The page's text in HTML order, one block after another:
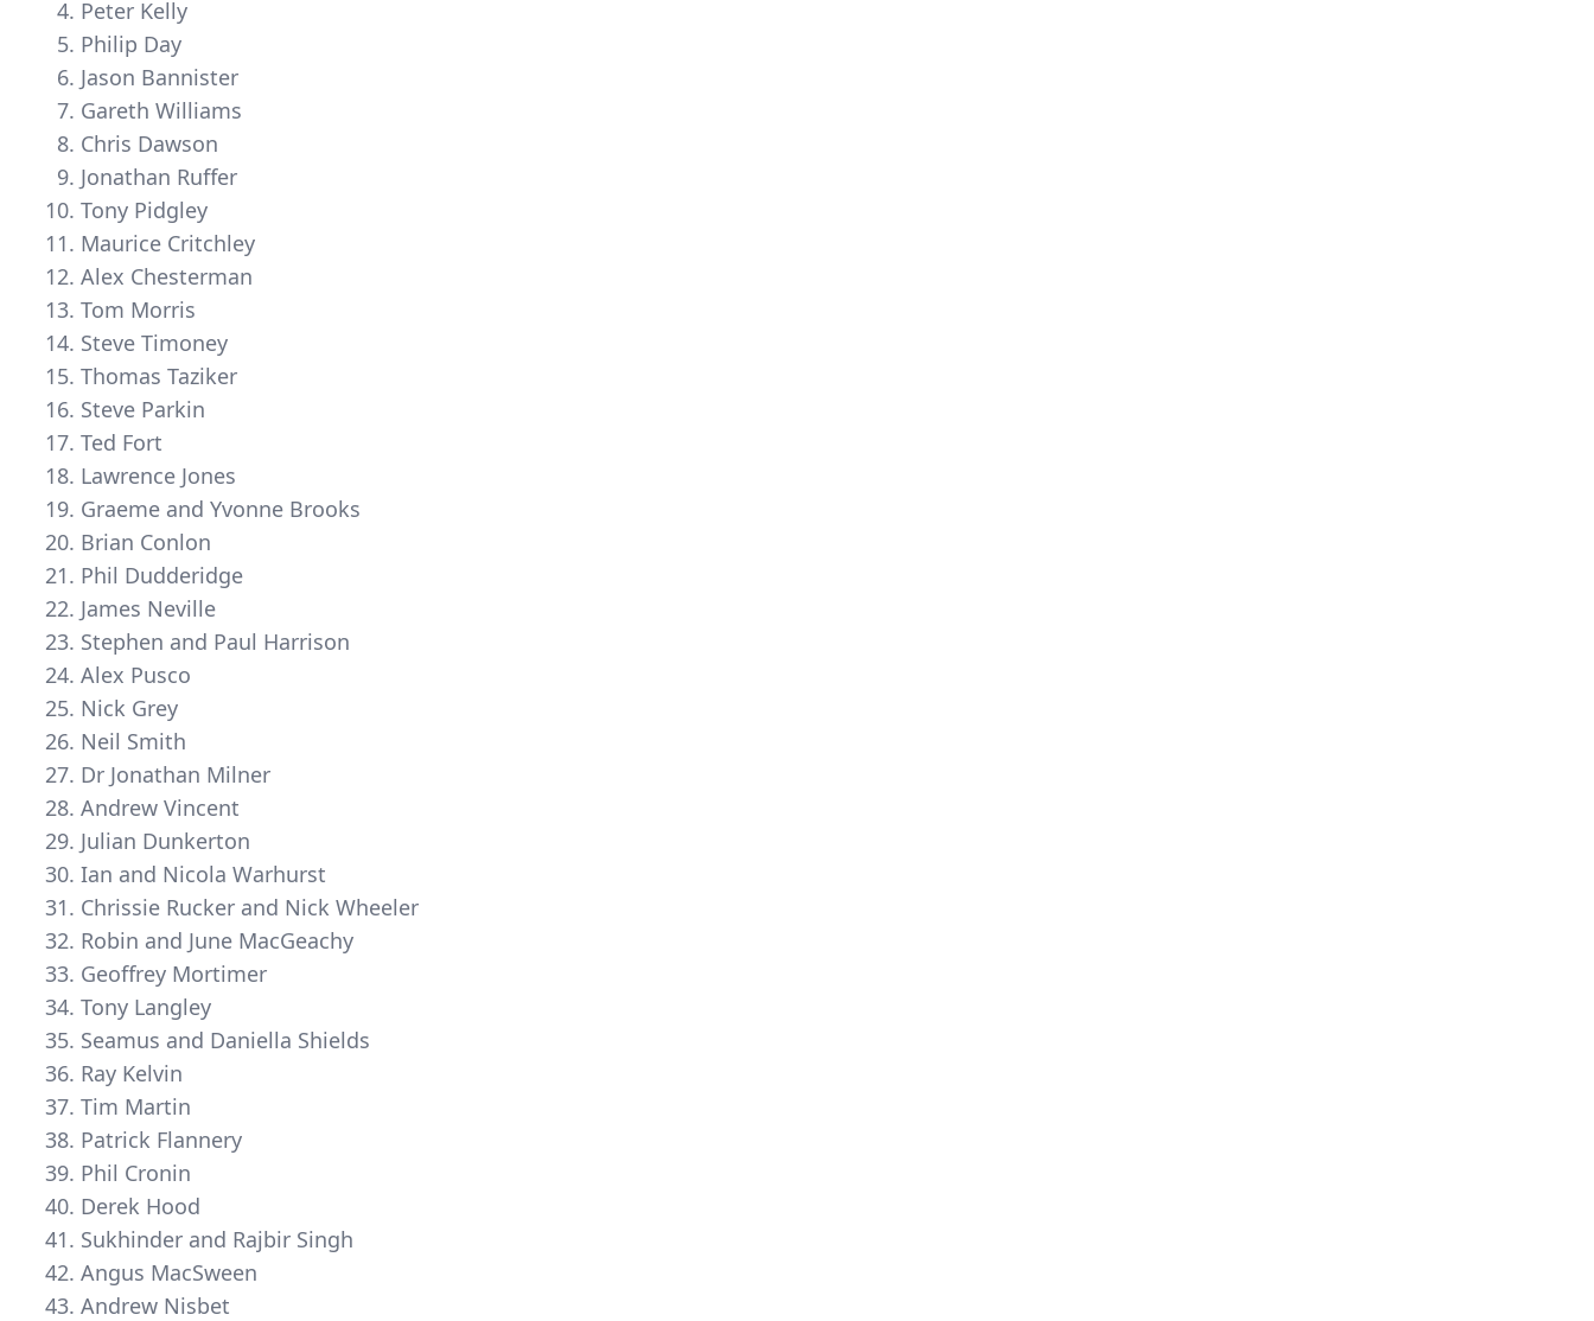
Peter Kelly
Philip Day
Jason Bannister
Gareth Williams
Chris Dawson
Jonathan Ruffer
Tony Pidgley
Maurice Critchley
Alex Chesterman
Tom Morris
Steve Timoney
Thomas Taziker
Steve Parkin
Ted Fort
Lawrence Jones
Graeme and Yvonne Brooks
Brian Conlon
Phil Dudderidge
James Neville
Stephen and Paul Harrison
Alex Pusco
Nick Grey
Neil Smith
Dr Jonathan Milner
Andrew Vincent
Julian Dunkerton
Ian and Nicola Warhurst
Chrissie Rucker and Nick Wheeler
Robin and June MacGeachy
Geoffrey Mortimer
Tony Langley
Seamus and Daniella Shields
Ray Kelvin
Tim Martin
Patrick Flannery
Phil Cronin
Derek Hood
Sukhinder and Rajbir Singh
Angus MacSween
Andrew Nisbet